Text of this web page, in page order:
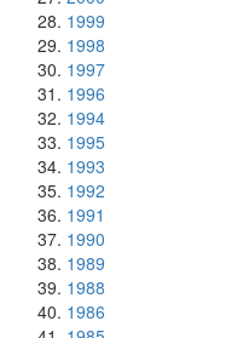
1999
1998
1997
1996
1994
1995
1993
1992
1991
1990
1989
1988
1986